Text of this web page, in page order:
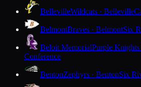
BellevilleWildcats · Belleville
BelmontBraves · BelmontSix
Beloit MemorialPurple Knights
Conference
BentonZephyrs · BentonSix